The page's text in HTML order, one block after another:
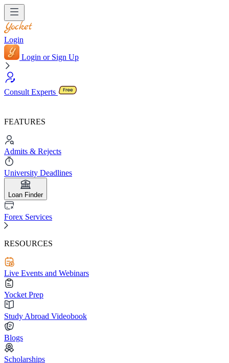
Login
Login or Sign Up
Consult Experts
FEATURES
Admits & Rejects
University Deadlines
Loan Finder
Forex Services
RESOURCES
Live Events and Webinars
Yocket Prep
Study Abroad Videobook
Blogs
Scholarships